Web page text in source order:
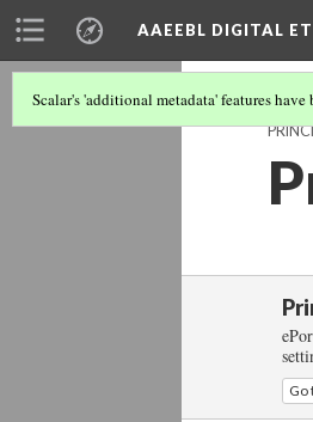
AAEEBL DIGITAL
Scalar's 'additional metadata' features
Go